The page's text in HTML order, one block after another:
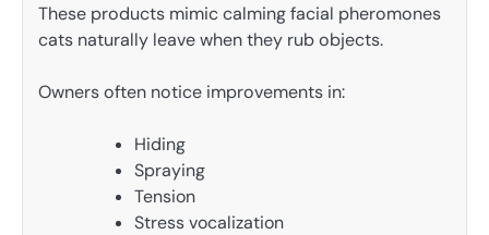
These products mimic calming facial pheromones
cats naturally leave when they rub objects.
Owners often notice improvements in:
Hiding
Spraying
Tension
Stress vocalization